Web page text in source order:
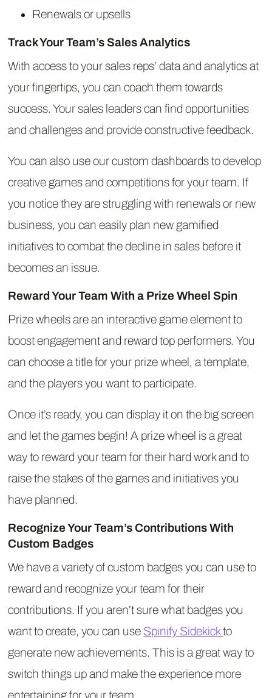
Renewals or upsells
Track Your Team’s Sales Analytics
With access to your sales reps’ data and analytics at
your fingertips, you can coach them towards
success. Your sales leaders can find opportunities
and challenges and provide constructive feedback.
You can also use our custom dashboards to develop
creative games and competitions for your team. If
you notice they are struggling with renewals or new
business, you can easily plan new gamified
initiatives to combat the decline in sales before it
becomes an issue.
Reward Your Team With a Prize Wheel Spin
Prize wheels are an interactive game element to
boost engagement and reward top performers. You
can choose a title for your prize wheel, a template,
and the players you want to participate.
Once it’s ready, you can display it on the big screen
and let the games begin! A prize wheel is a great
way to reward your team for their hard work and to
raise the stakes of the games and initiatives you
have planned.
Recognize Your Team’s Contributions With
Custom Badges
We have a variety of custom badges you can use to
reward and recognize your team for their
contributions. If you aren’t sure what badges you
want to create, you can use Spinify Sidekickto
generate new achievements. This is a great way to
switch things up and make the experience more
entertaining for your team.